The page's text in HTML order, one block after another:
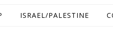
ISRAEL/PALESTINE